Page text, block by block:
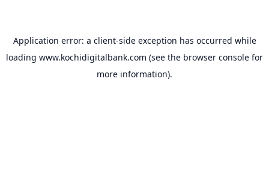
Application error: a client-side exception has occurred while
loading www.kochidigitalbank.com (see the browser console for
more information).